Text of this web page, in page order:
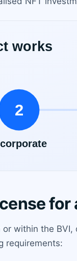
within the
requirements: